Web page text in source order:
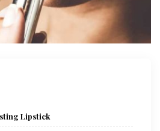
Lipstick